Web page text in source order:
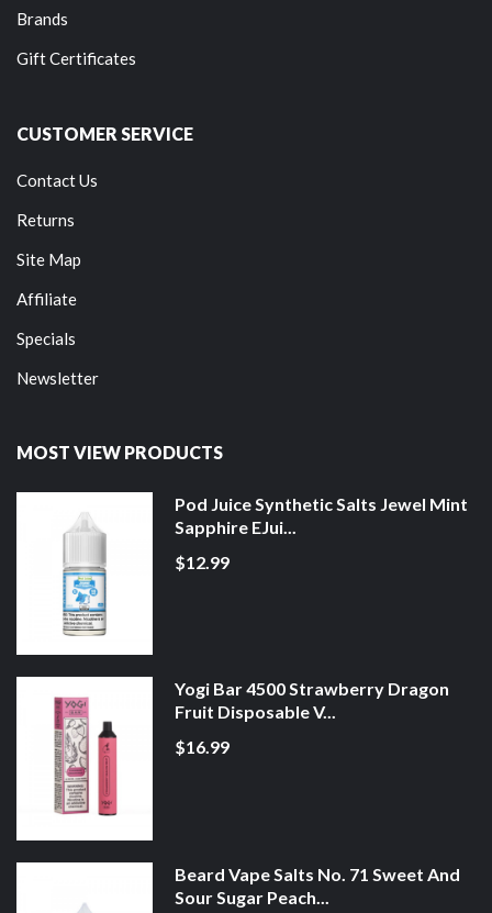
Brands
Gift Certificates
CUSTOMER SERVICE
Contact Us
Returns
Site Map
Affiliate
Specials
Newsletter
MOST VIEW PRODUCTS
Pod Juice Synthetic Salts Jewel Mint
Sapphire EJui...
$12.99
Yogi Bar 4500 Strawberry Dragon
Fruit Disposable V...
$16.99
Beard Vape Salts No. 71 Sweet And
Sour Sugar Peach...